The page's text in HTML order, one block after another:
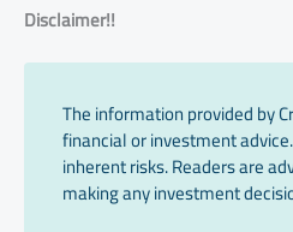
Disclaimer!!
The information provided by
financial or investment
inherent risks. Readers are
making any investment